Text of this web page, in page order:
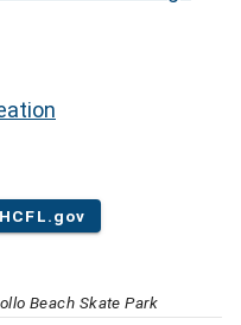
Beach Skate Park